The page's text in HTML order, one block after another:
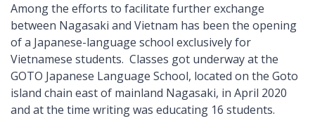
Among the efforts to facilitate further exchange
between Nagasaki and Vietnam has been the opening
of a Japanese-language school exclusively for
Vietnamese students. Classes got underway at the
GOTO Japanese Language School, located on the Goto
island chain east of mainland Nagasaki, in April 2020
and at the time writing was educating 16 students.